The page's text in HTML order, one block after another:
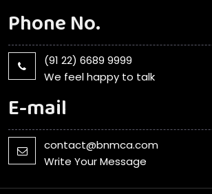
Phone No.
(91 22) 6689 9999
We feel happy to talk
E-mail
contact@bnmca.com
Write Your Message